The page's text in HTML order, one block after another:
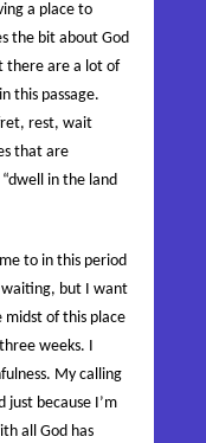
a place to
the bit about God
there are a lot of
this passage.
rest, wait
that are
in the land
to in this period
but I want
of this place
weeks. I
My calling
just because I’m
all God has